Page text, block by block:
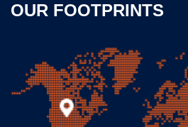
OUR FOOTPRINTS